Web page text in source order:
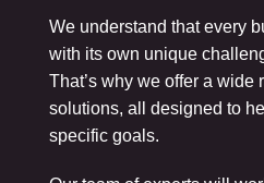
We understand that every
with its own unique
That’s why we offer a wide
solutions, all designed to
specific goals.